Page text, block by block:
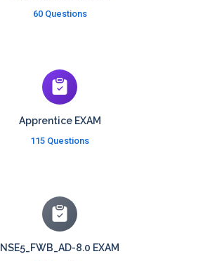
60 Questions
Apprentice EXAM
115 Questions
NSE5_FWB_AD-8.0 EXAM